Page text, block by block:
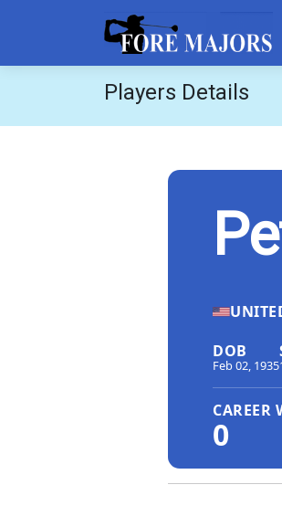
Players Details
DOB
Feb 02, 1935
CAREER
0